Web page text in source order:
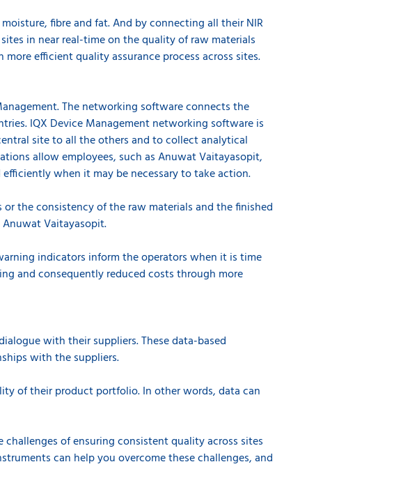
fibre and fat. And by connecting all their NIR
in near real-time on the quality of raw materials
efficient quality assurance process across sites.
The networking software connects the
IQX Device Management networking software is
site to all the others and to collect analytical
allow employees, such as Anuwat Vaitayasopit,
when it may be necessary to take action.
the consistency of the raw materials and the finished
Anuwat Vaitayasopit.
indicators inform the operators when it is time
and consequently reduced costs through more
with their suppliers. These data-based
with the suppliers.
of their product portfolio. In other words, data can
of ensuring consistent quality across sites
can help you overcome these challenges, and